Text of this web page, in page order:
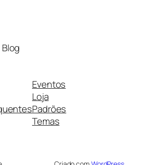
Eventos
Loja
Padrões
Temas